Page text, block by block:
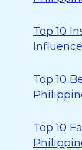
Top 10
Top 10
Top 10